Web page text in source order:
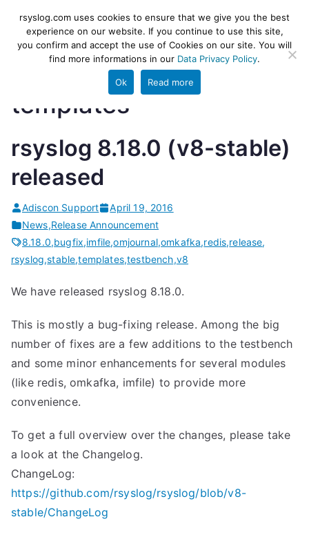
content
rsyslog
High-performance log ingestion
and ETL engine
templates
rsyslog 8.18.0 (v8-stable)
released
Adiscon Support
April 19, 2016
News,Release Announcement
8.18.0,bugfix,imfile,omjournal,omkafka,redis,release,
rsyslog,stable,templates,testbench,v8
We have released rsyslog 8.18.0.
This is mostly a bug-fixing release. Among the big
number of fixes are a few additions to the testbench
and some minor enhancements for several modules
(like redis, omkafka, imfile) to provide more
convenience.
To get a full overview over the changes, please take
a look at the Changelog.
ChangeLog:
https://github.com/rsyslog/rsyslog/blob/v8-
stable/ChangeLog
rsyslog.com uses cookies to ensure that we give you the best
experience on our website. If you continue to use this site,
you confirm and accept the use of Cookies on our site. You will
find more informations in our Data Privacy Policy.
Ok Read more